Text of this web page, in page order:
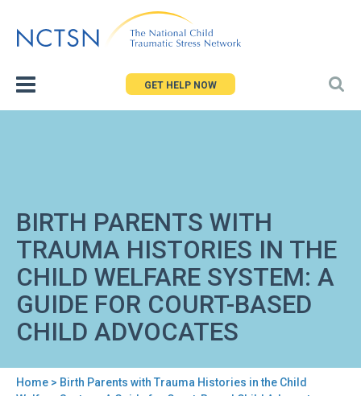
to
GET HELP NOW
BIRTH PARENTS WITH
TRAUMA HISTORIES IN THE
CHILD WELFARE SYSTEM: A
GUIDE FOR COURT-BASED
CHILD ADVOCATES
Home > Birth Parents with Trauma Histories in the Child